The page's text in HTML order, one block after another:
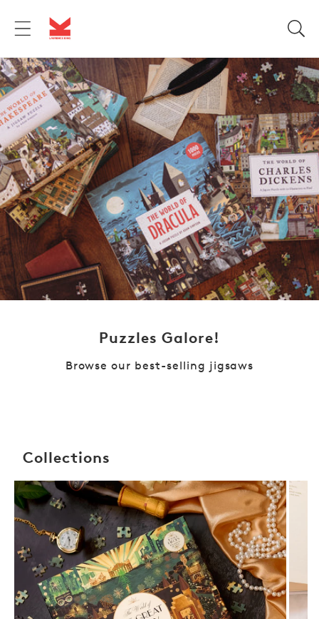
content
Puzzles Galore!
Browse our best-selling jigsaws
Collections